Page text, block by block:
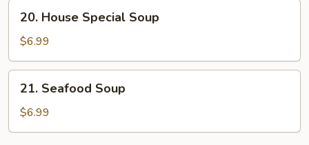
House
Special
Soup
20. House Special Soup
$6.99
Seafood
Soup
21. Seafood Soup
$6.99